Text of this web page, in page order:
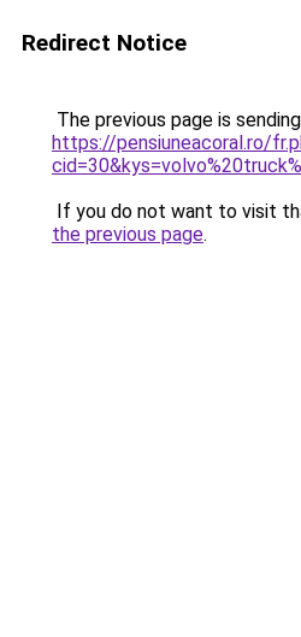
Redirect Notice
The previous page is
https://pensiuneacoral.ro/
If you do not want to visit
the previous page.